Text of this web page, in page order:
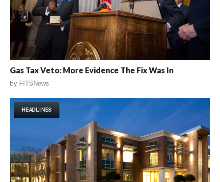
Gas Tax Veto: More Evidence The Fix Was In
by FITSNews
HEADLINES